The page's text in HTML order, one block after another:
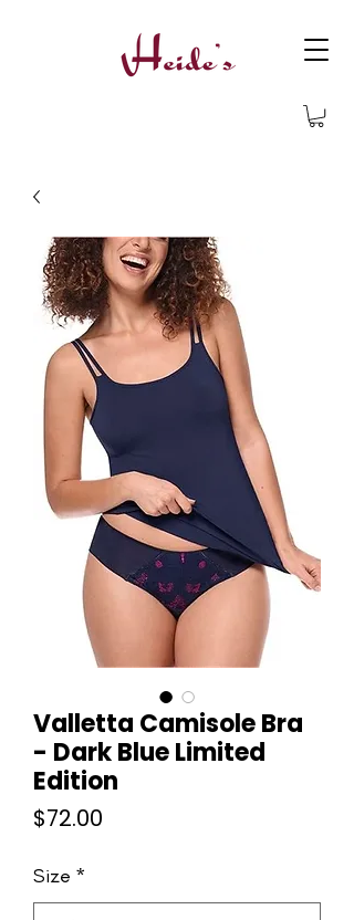
Valletta Camisole Bra
- Dark Blue Limited
Edition
$72.00
Size *